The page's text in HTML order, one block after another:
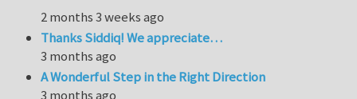
2 months 3 weeks ago
Thanks Siddiq! We appreciate…
3 months ago
A Wonderful Step in the Right Direction
3 months ago